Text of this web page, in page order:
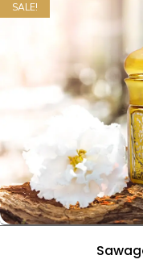
SALE!